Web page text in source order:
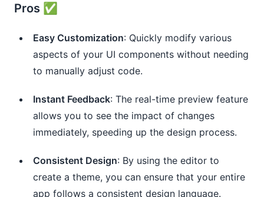
Pros ✅
Easy Customization: Quickly modify various
aspects of your UI components without needing
to manually adjust code.
Instant Feedback: The real-time preview feature
allows you to see the impact of changes
immediately, speeding up the design process.
Consistent Design: By using the editor to
create a theme, you can ensure that your entire
app follows a consistent design language.